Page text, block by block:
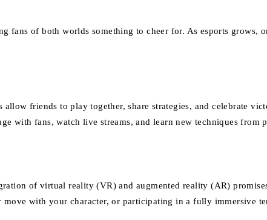
fans of both worlds something to cheer for. As esports grows,
friends to play together, share strategies, and celebrate
with fans, watch live streams, and learn new techniques from
of virtual reality (VR) and augmented reality (AR)
with your character, or participating in a fully immersive